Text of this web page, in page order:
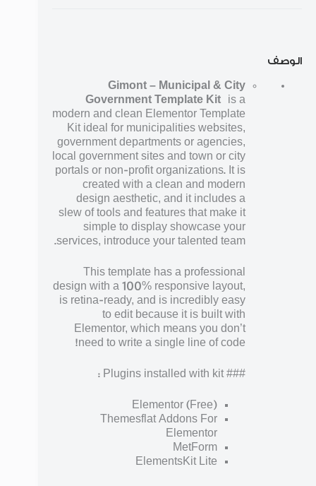
الوصف
Gimont – Municipal & City
Government Template Kit is a
modern and clean Elementor Template
Kit ideal for municipalities websites,
government departments or agencies,
local government sites and town or city
portals or non-profit organizations. It is
created with a clean and modern
design aesthetic, and it includes a
slew of tools and features that make it
simple to display showcase your
services, introduce your talented team.
This template has a professional
design with a 100% responsive layout,
is retina-ready, and is incredibly easy
to edit because it is built with
Elementor, which means you don’t
need to write a single line of code!
### Plugins installed with kit :
Elementor (Free)
Themesflat Addons For
Elementor
MetForm
ElementsKit Lite